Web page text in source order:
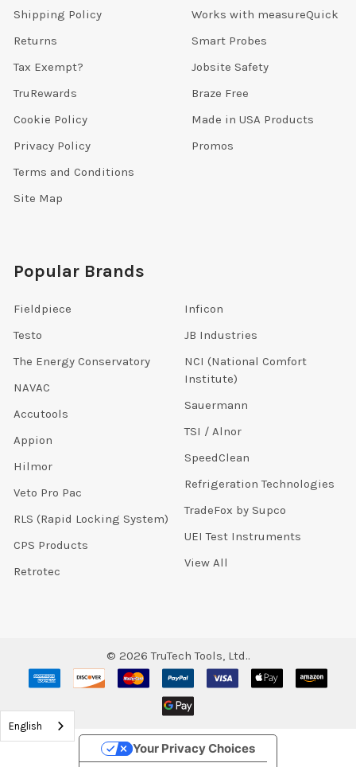
Shipping Policy
Returns
Tax Exempt?
TruRewards
Cookie Policy
Privacy Policy
Terms and Conditions
Site Map
Works with measureQuick
Smart Probes
Jobsite Safety
Braze Free
Made in USA Products
Promos
Popular Brands
Fieldpiece
Testo
The Energy Conservatory
NAVAC
Accutools
Appion
Hilmor
Veto Pro Pac
RLS (Rapid Locking System)
CPS Products
Retrotec
Inficon
JB Industries
NCI (National Comfort
Institute)
Sauermann
TSI / Alnor
SpeedClean
Refrigeration Technologies
TradeFox by Supco
UEI Test Instruments
View All
© 2026 TruTech Tools, Ltd..
English
Your Privacy Choices